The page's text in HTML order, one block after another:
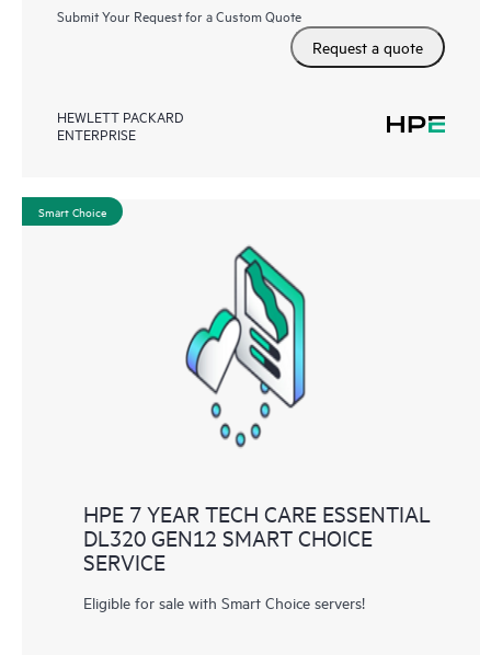
Submit Your Request for a Custom Quote
Request a quote
HEWLETT PACKARD
ENTERPRISE
Smart Choice
HPE 7 YEAR TECH CARE ESSENTIAL
DL320 GEN12 SMART CHOICE
SERVICE
Eligible for sale with Smart Choice servers!